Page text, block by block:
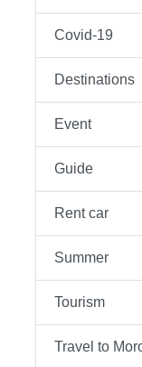
Covid-19
Destinations
Event
Guide
Rent car
Summer
Tourism
Travel to